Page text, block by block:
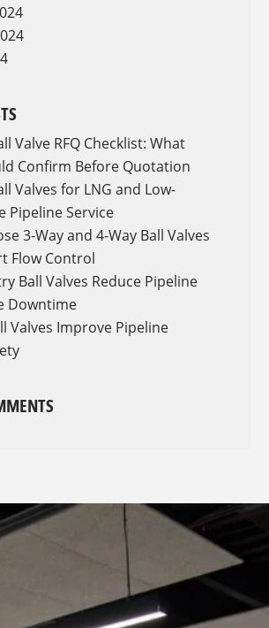
Valve RFQ Checklist: What
Confirm Before Quotation
Valves for LNG and Low-
Pipeline Service
3-Way and 4-Way Ball Valves
Flow Control
Ball Valves Reduce Pipeline
Downtime
Valves Improve Pipeline